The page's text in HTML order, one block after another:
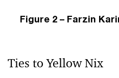
Figure 2 – Farzin
Ties to Yellow Nix